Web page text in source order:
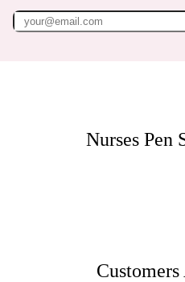
Nurses Pen